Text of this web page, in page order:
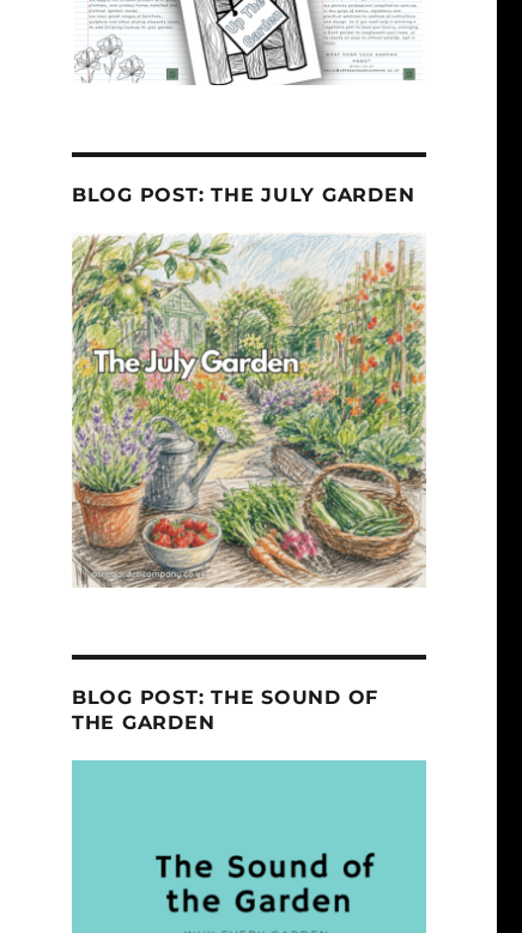
BLOG POST: THE JULY GARDEN
BLOG POST: THE SOUND OF
THE GARDEN